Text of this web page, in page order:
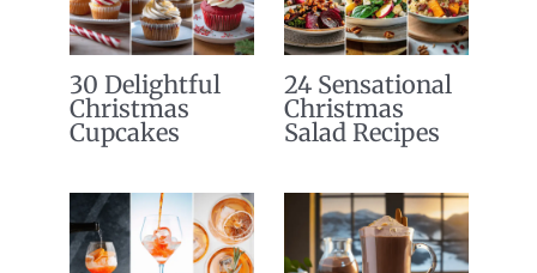
30 Delightful
Christmas
Cupcakes
24 Sensational
Christmas
Salad Recipes